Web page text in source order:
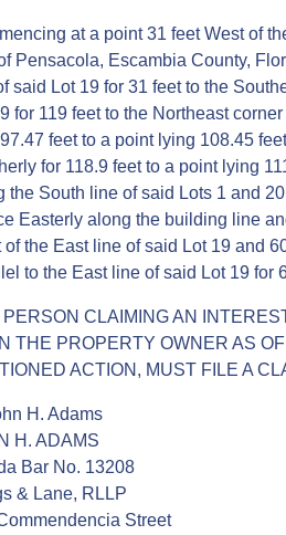
at a point 31 feet West of
Pensacola, Escambia County,
said Lot 19 for 31 feet to the
for 119 feet to the Northeast
feet to a point lying 108.45
for 118.9 feet to a point lying
the South line of said Lots 1 and
Easterly along the building line
of the East line of said Lot 19 and
to the East line of said Lot 19 for
CLAIMING AN
THE PROPERTY OWNER AS
ACTION, MUST FILE A
H. Adams
H. ADAMS
Bar No. 13208
& Lane, RLLP
Street